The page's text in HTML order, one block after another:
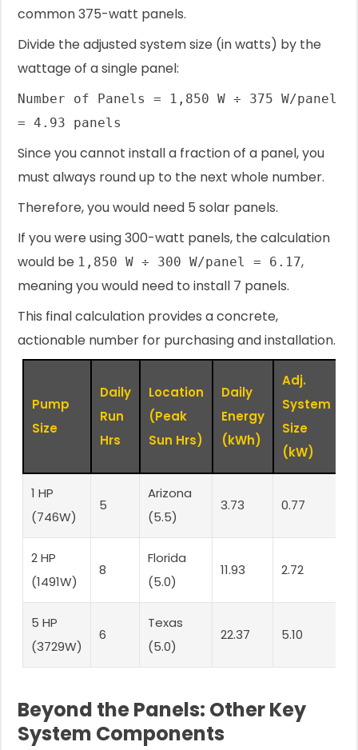
common 375-watt panels.
Divide the adjusted system size (in watts) by the
wattage of a single panel:
Number of Panels = 1,850 W ÷ 375 W/panel
= 4.93 panels
Since you cannot install a fraction of a panel, you
must always round up to the next whole number.
Therefore, you would need 5 solar panels.
If you were using 300-watt panels, the calculation
would be 1,850 W ÷ 300 W/panel = 6.17,
meaning you would need to install 7 panels.
This final calculation provides a concrete,
actionable number for purchasing and installation.
Pump
Size
Daily
Run
Hrs
Location
(Peak
Sun Hrs)
Daily
Energy
(kWh)
Adj.
System
Size
(kW)
1 HP
(746W)
5
Arizona
(5.5)
3.73 0.77
2 HP
(1491W)
8
Florida
(5.0)
11.93 2.72
5 HP
(3729W)
6
Texas
(5.0)
22.37 5.10
Beyond the Panels: Other Key
System Components